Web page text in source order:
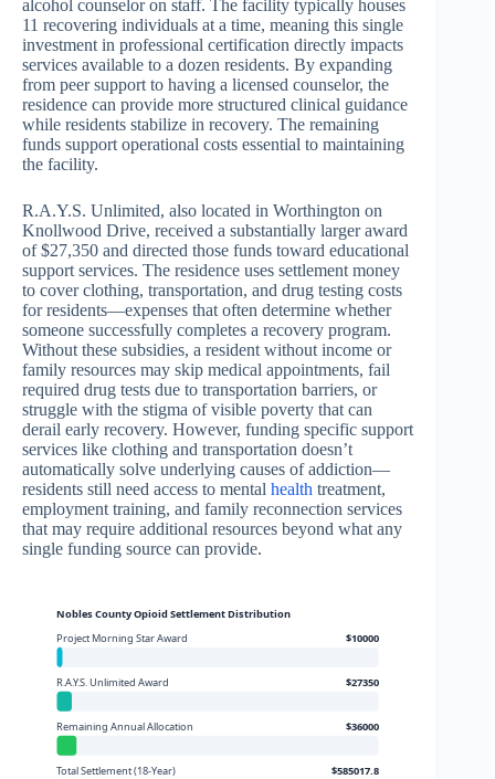
alcohol counselor on staff. The facility typically houses
11 recovering individuals at a time, meaning this single
investment in professional certification directly impacts
services available to a dozen residents. By expanding
from peer support to having a licensed counselor, the
residence can provide more structured clinical guidance
while residents stabilize in recovery. The remaining
funds support operational costs essential to maintaining
the facility.
R.A.Y.S. Unlimited, also located in Worthington on
Knollwood Drive, received a substantially larger award
of $27,350 and directed those funds toward educational
support services. The residence uses settlement money
to cover clothing, transportation, and drug testing costs
for residents—expenses that often determine whether
someone successfully completes a recovery program.
Without these subsidies, a resident without income or
family resources may skip medical appointments, fail
required drug tests due to transportation barriers, or
struggle with the stigma of visible poverty that can
derail early recovery. However, funding specific support
services like clothing and transportation doesn’t
automatically solve underlying causes of addiction—
residents still need access to mental health treatment,
employment training, and family reconnection services
that may require additional resources beyond what any
single funding source can provide.
Nobles County Opioid Settlement Distribution
Project Morning Star Award
$10000
R.A.Y.S. Unlimited Award $27350
Remaining Annual Allocation $36000
Total Settlement (18-Year) $585017.8